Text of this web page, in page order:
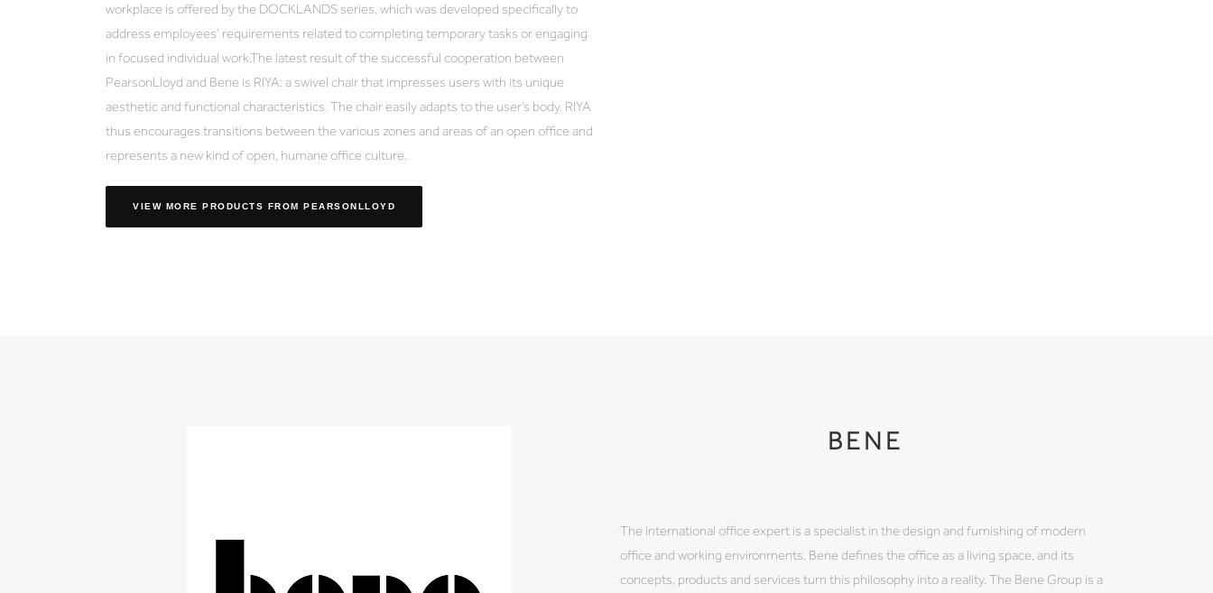
workplace is offered by the DOCKLANDS series, which was developed specifically to
address employees’ requirements related to completing temporary tasks or engaging
in focused individual work.The latest result of the successful cooperation between
PearsonLloyd and Bene is RIYA: a swivel chair that impresses users with its unique
aesthetic and functional characteristics. The chair easily adapts to the user’s body. RIYA
thus encourages transitions between the various zones and areas of an open office and
represents a new kind of open, humane office culture.
VIEW MORE PRODUCTS FROM PEARSONLLOYD
BENE
The international office expert is a specialist in the design and furnishing of modern
office and working environments. Bene defines the office as a living space, and its
concepts, products and services turn this philosophy into a reality. The Bene Group is a